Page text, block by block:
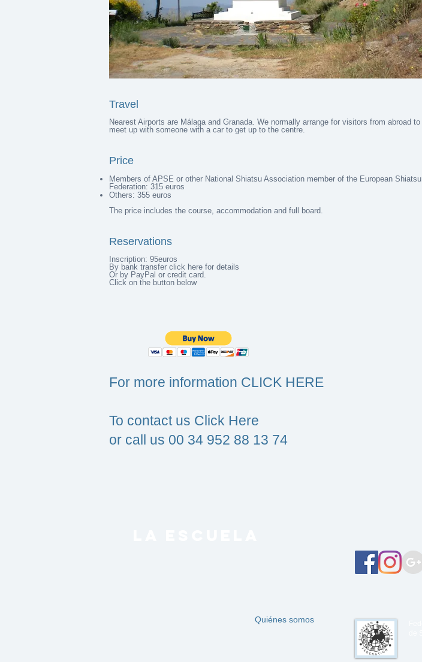
Travel
Nearest Airports are Málaga and Granada. We normally arrange for visitors from abroad to
meet up with someone with a car to get up to the centre.
Price
Members of APSE or other National Shiatsu Association member of the European Shiatsu
Federation: 315 euros
Others: 355 euros
The price includes the course, accommodation and full board.
Reservations
Inscription: 95euros
By bank transfer click here for details
Or by PayPal or credit card.
Click on the button below
For more information CLICK HERE
To contact us Click Here
or call us 00 34 952 88 13 74
Quiénes somos